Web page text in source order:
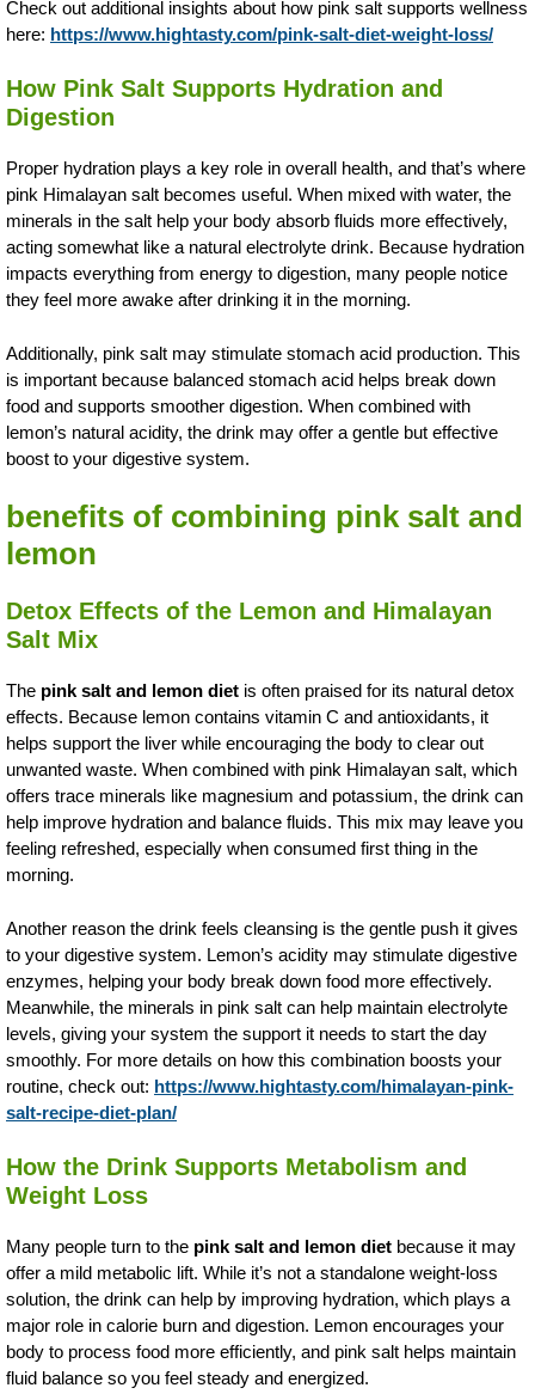
Check out additional insights about how pink salt supports wellness
here: https://www.hightasty.com/pink-salt-diet-weight-loss/
How Pink Salt Supports Hydration and
Digestion
Proper hydration plays a key role in overall health, and that’s where
pink Himalayan salt becomes useful. When mixed with water, the
minerals in the salt help your body absorb fluids more effectively,
acting somewhat like a natural electrolyte drink. Because hydration
impacts everything from energy to digestion, many people notice
they feel more awake after drinking it in the morning.
Additionally, pink salt may stimulate stomach acid production. This
is important because balanced stomach acid helps break down
food and supports smoother digestion. When combined with
lemon’s natural acidity, the drink may offer a gentle but effective
boost to your digestive system.
benefits of combining pink salt and
lemon
Detox Effects of the Lemon and Himalayan
Salt Mix
The pink salt and lemon diet is often praised for its natural detox
effects. Because lemon contains vitamin C and antioxidants, it
helps support the liver while encouraging the body to clear out
unwanted waste. When combined with pink Himalayan salt, which
offers trace minerals like magnesium and potassium, the drink can
help improve hydration and balance fluids. This mix may leave you
feeling refreshed, especially when consumed first thing in the
morning.
Another reason the drink feels cleansing is the gentle push it gives
to your digestive system. Lemon’s acidity may stimulate digestive
enzymes, helping your body break down food more effectively.
Meanwhile, the minerals in pink salt can help maintain electrolyte
levels, giving your system the support it needs to start the day
smoothly. For more details on how this combination boosts your
routine, check out: https://www.hightasty.com/himalayan-pink-
salt-recipe-diet-plan/
How the Drink Supports Metabolism and
Weight Loss
Many people turn to the pink salt and lemon diet because it may
offer a mild metabolic lift. While it’s not a standalone weight-loss
solution, the drink can help by improving hydration, which plays a
major role in calorie burn and digestion. Lemon encourages your
body to process food more efficiently, and pink salt helps maintain
fluid balance so you feel steady and energized.